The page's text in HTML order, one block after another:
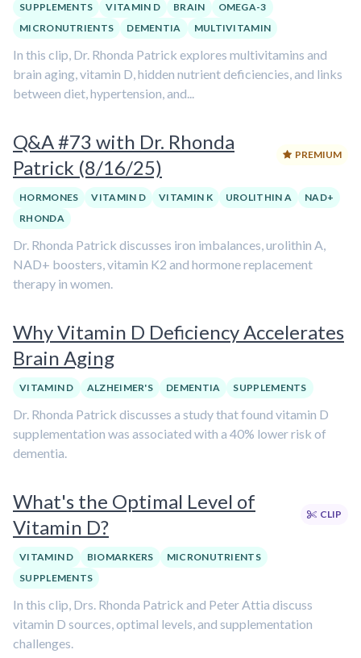
SUPPLEMENTS VITAMIN D BRAIN
OMEGA-3
MICRONUTRIENTS
DEMENTIA MULTIVITAMIN
In this clip, Dr. Rhonda Patrick explores multivitamins and
brain aging, vitamin D, hidden nutrient deficiencies, and links
between diet, hypertension, and...
Q&A #73 with Dr. Rhonda
Patrick (8/16/25)
PREMIUM
HORMONES VITAMIN D VITAMIN K UROLITHIN A
NAD+
RHONDA
Dr. Rhonda Patrick discusses iron imbalances, urolithin A,
NAD+ boosters, vitamin K2 and hormone replacement
therapy in women.
Why Vitamin D Deficiency Accelerates
Brain Aging
VITAMIN D ALZHEIMER'S DEMENTIA SUPPLEMENTS
Dr. Rhonda Patrick discusses a study that found vitamin D
supplementation was associated with a 40% lower risk of
dementia.
What's the Optimal Level of
Vitamin D?
CLIP
VITAMIN D BIOMARKERS
MICRONUTRIENTS
SUPPLEMENTS
In this clip, Drs. Rhonda Patrick and Peter Attia discuss
vitamin D sources, optimal levels, and supplementation
challenges.